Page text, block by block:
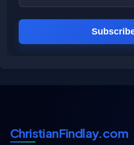
ChristianFindlay.com